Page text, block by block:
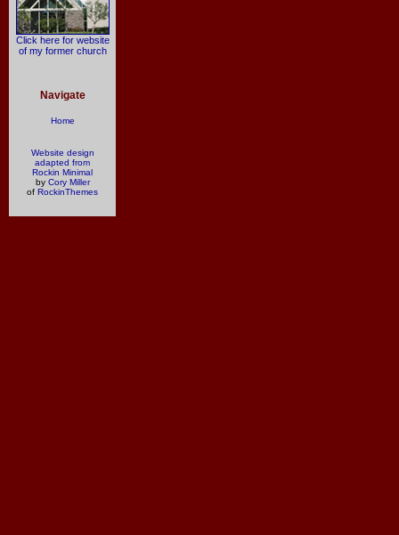
Click here for website
of my former church
Navigate
Home
Website design
adapted from
Rockin Minimal
by Cory Miller
of RockinThemes